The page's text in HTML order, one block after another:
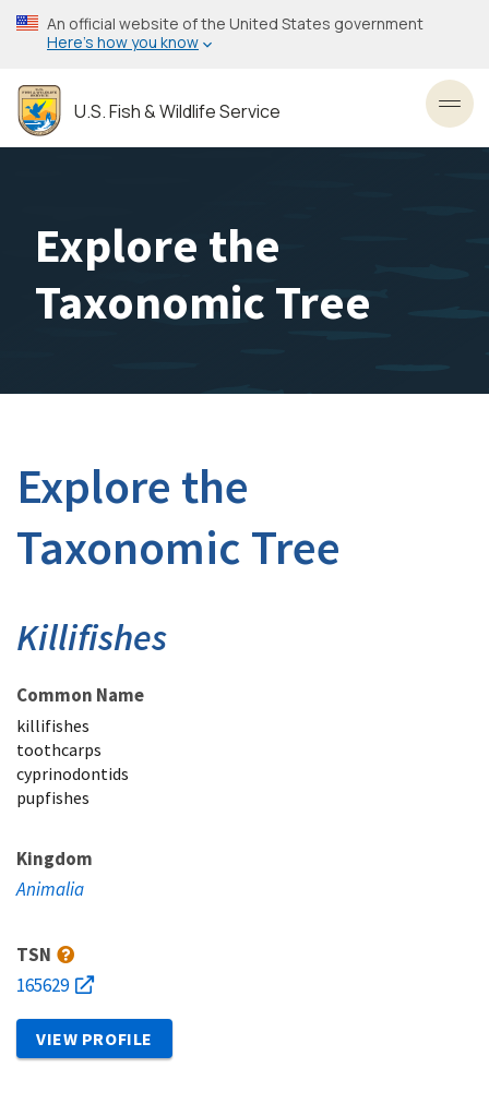
Skip
to
content
An official website of the United States government
Here’s how you know
U.S. Fish & Wildlife Service
Explore the
Taxonomic Tree
Explore the
Taxonomic Tree
Killifishes
Common Name
killifishes
toothcarps
cyprinodontids
pupfishes
Kingdom
Animalia
TSN
165629
VIEW PROFILE